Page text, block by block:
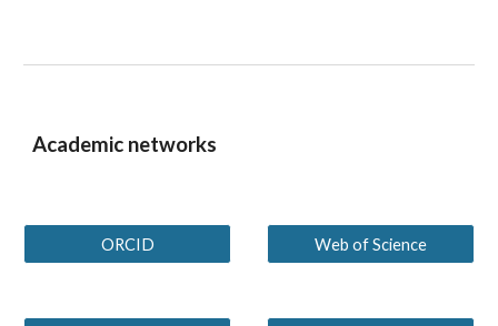
Academic networks
ORCID Web of Science